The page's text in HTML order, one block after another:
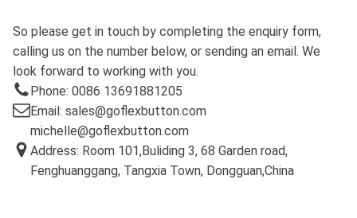
So please get in touch by completing the enquiry form,
calling us on the number below, or sending an email. We
look forward to working with you.
Phone: 0086 13691881205
Email: sales@goflexbutton.com
michelle@goflexbutton.com
Address: Room 101,Buliding 3, 68 Garden road,
Fenghuanggang, Tangxia Town, Dongguan,China